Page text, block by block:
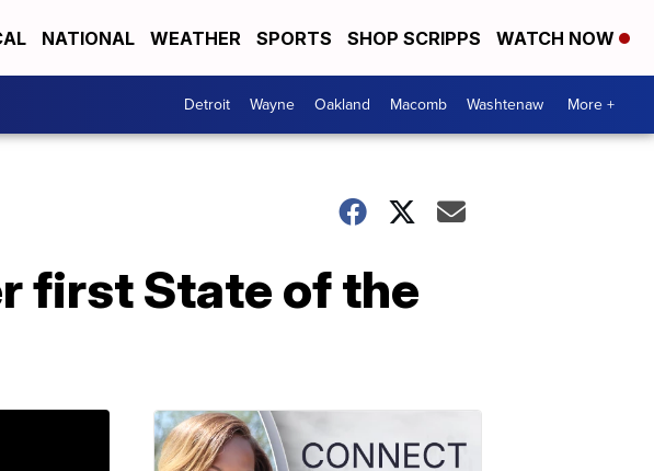
NATIONAL WEATHER SPORTS SHOP SCRIPPS WATCH NOW
Detroit Wayne Oakland Macomb Washtenaw More +
first State of the